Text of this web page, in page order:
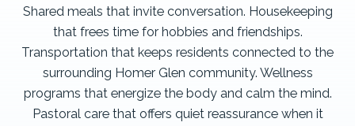
Shared meals that invite conversation. Housekeeping
that frees time for hobbies and friendships.
Transportation that keeps residents connected to the
surrounding Homer Glen community. Wellness
programs that energize the body and calm the mind.
Pastoral care that offers quiet reassurance when it